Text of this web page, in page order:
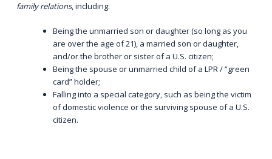
family relations, including:
Being the unmarried son or daughter (so long as you
are over the age of 21), a married son or daughter,
and/or the brother or sister of a U.S. citizen;
Being the spouse or unmarried child of a LPR / “green
card” holder;
Falling into a special category, such as being the victim
of domestic violence or the surviving spouse of a U.S.
citizen.